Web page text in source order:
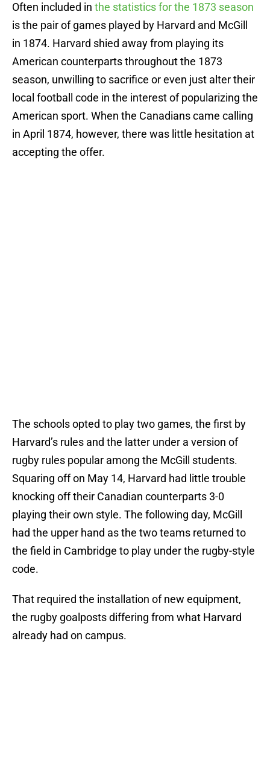
Often included in the statistics for the 1873 season
is the pair of games played by Harvard and McGill
in 1874. Harvard shied away from playing its
American counterparts throughout the 1873
season, unwilling to sacrifice or even just alter their
local football code in the interest of popularizing the
American sport. When the Canadians came calling
in April 1874, however, there was little hesitation at
accepting the offer.
The schools opted to play two games, the first by
Harvard’s rules and the latter under a version of
rugby rules popular among the McGill students.
Squaring off on May 14, Harvard had little trouble
knocking off their Canadian counterparts 3-0
playing their own style. The following day, McGill
had the upper hand as the two teams returned to
the field in Cambridge to play under the rugby-style
code.
That required the installation of new equipment,
the rugby goalposts differing from what Harvard
already had on campus.